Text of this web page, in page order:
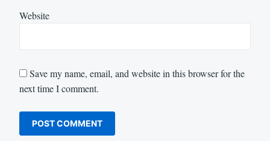
Website
Save my name, email, and website in this browser for the
next time I comment.